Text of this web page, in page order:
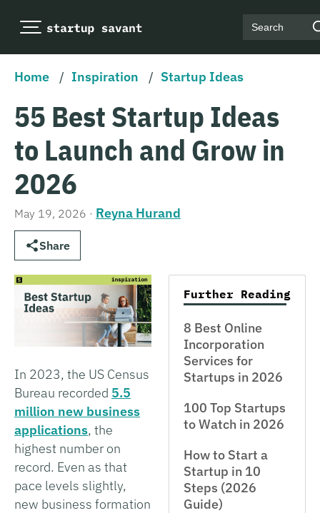
Search
Home / Inspiration / Startup Ideas
55 Best Startup Ideas
to Launch and Grow in
2026
May 19, 2026 · Reyna Hurand
Share
In 2023, the US Census
Bureau recorded 5.5
million new business
applications, the
highest number on
record. Even as that
pace levels slightly,
new business formation
Further Reading
8 Best Online
Incorporation
Services for
Startups in 2026
100 Top Startups
to Watch in 2026
How to Start a
Startup in 10
Steps (2026
Guide)